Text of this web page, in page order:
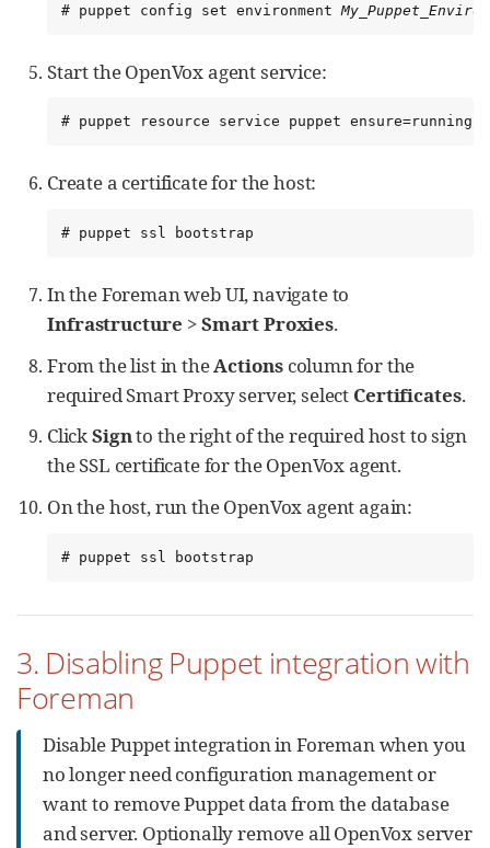
# puppet config set environment
Start the OpenVox agent service:
# puppet resource service puppet ensure=running
Create a certificate for the host:
# puppet ssl bootstrap
In the Foreman web UI, navigate to
Infrastructure >Smart Proxies.
From the list in theActionscolumn for the
required Smart Proxy server, select Certificates.
ClickSignto the right of the required host to sign
the SSL certificate for the OpenVox agent.
On the host, run the OpenVox agent again:
# puppet ssl bootstrap
3. Disabling Puppet integration with
Foreman
Disable Puppet integration in Foreman when you
no longer need configuration management or
want to remove Puppet data from the database
and server. Optionally remove all OpenVox server